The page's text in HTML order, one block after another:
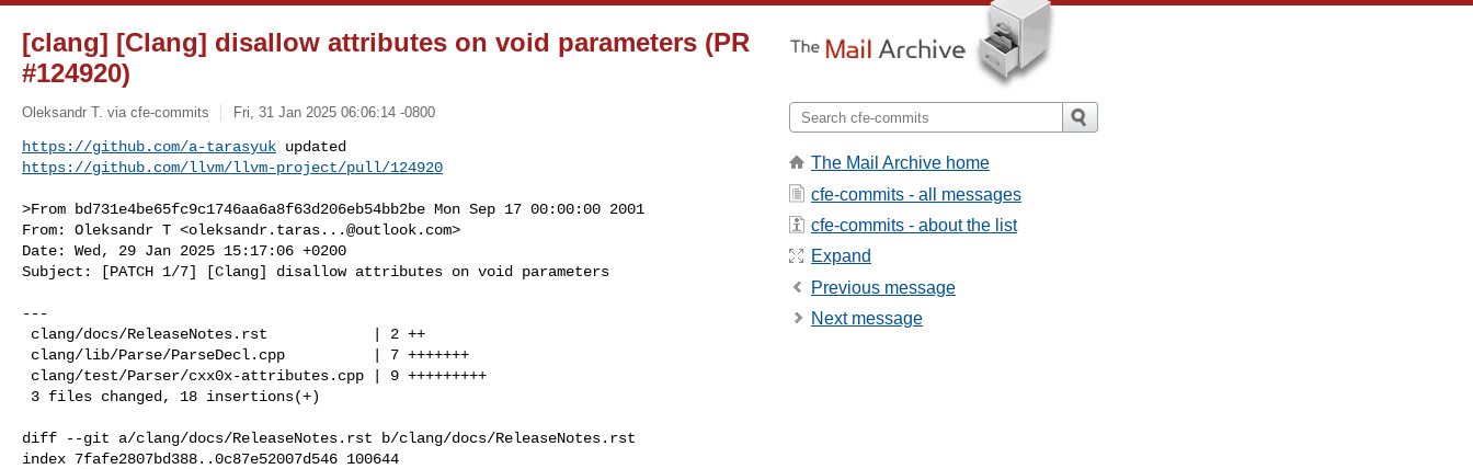
[clang] [Clang] disallow attributes on void parameters (PR
#124920)
Oleksandr T. via cfe-commits Fri, 31 Jan 2025 06:06:14 -0800
https://github.com/a-tarasyuk
https://github.com/llvm/llvm-project/pull/124920
>From bd731e4be65fc9c1746aa6a8f63d206eb54bb2be Mon Sep 17 00:00:00 2001
From: Oleksandr T <oleksandr.taras...@outlook.com>
Date: Wed, 29 Jan 2025 15:17:06 +0200
Subject: [PATCH 1/7] [Clang] disallow attributes on void parameters
---
diff --git a/clang/docs/ReleaseNotes.rst b/clang/docs/ReleaseNotes.rst
index 7fafe2807bd388..0c87e52007d546 100644
The Mail Archive home
cfe-commits - all messages
cfe-commits - about the list
Expand
Previous message
Next message